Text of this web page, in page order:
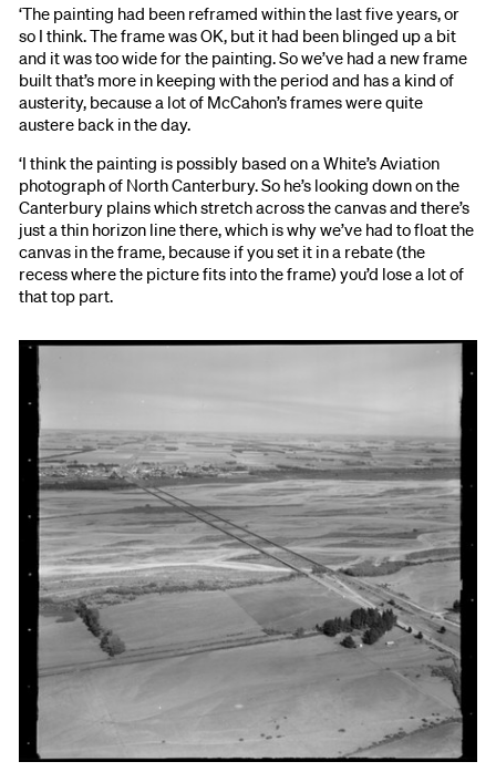
‘The painting had been reframed within the last five years, or
so I think. The frame was OK, but it had been blinged up a bit
and it was too wide for the painting. So we’ve had a new frame
built that’s more in keeping with the period and has a kind of
austerity, because a lot of McCahon’s frames were quite
austere back in the day.
‘I think the painting is possibly based on a White’s Aviation
photograph of North Canterbury. So he’s looking down on the
Canterbury plains which stretch across the canvas and there’s
just a thin horizon line there, which is why we’ve had to float the
canvas in the frame, because if you set it in a rebate (the
recess where the picture fits into the frame) you’d lose a lot of
that top part.